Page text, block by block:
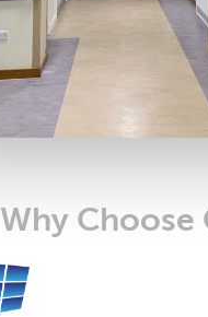
Why Choose